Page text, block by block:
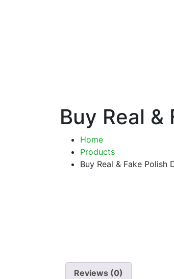
Buy Real &
Home
Products
Buy Real & Fake Polish
Reviews (0)